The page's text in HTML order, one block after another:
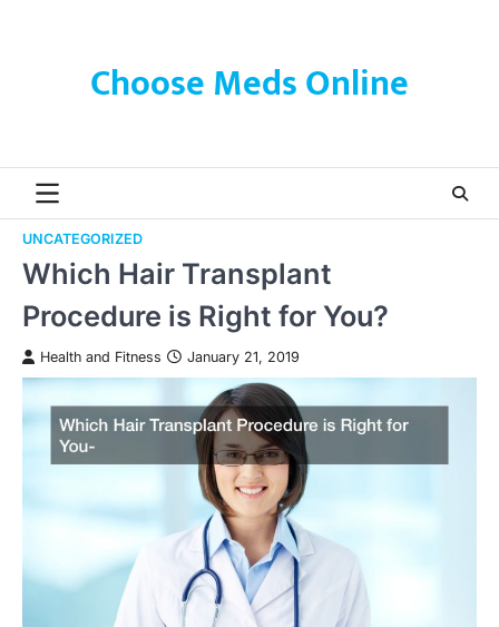
Choose Meds Online
UNCATEGORIZED
Which Hair Transplant
Procedure is Right for You?
Health and Fitness January 21, 2019